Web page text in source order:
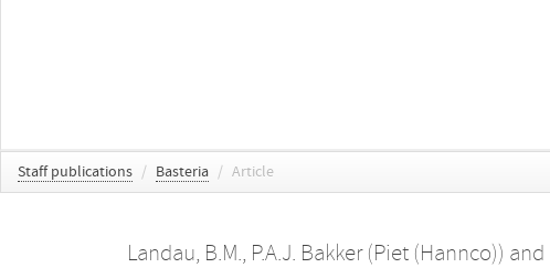
Staff publications / Basteria / Article
Landau, B.M., P.A.J. Bakker (Piet (Hannco)) and